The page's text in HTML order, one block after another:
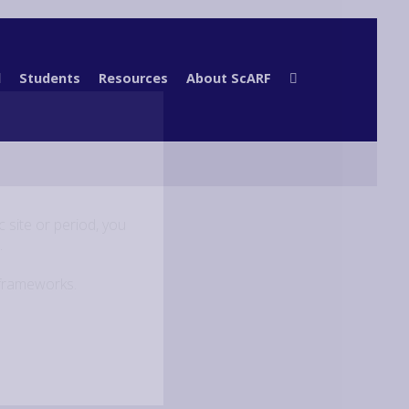
Students Resources About ScARF